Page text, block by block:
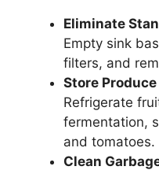
Eliminate
Empty sink
filters, and
Store
Refrigerate
fermentation,
and tomatoes.
Clean